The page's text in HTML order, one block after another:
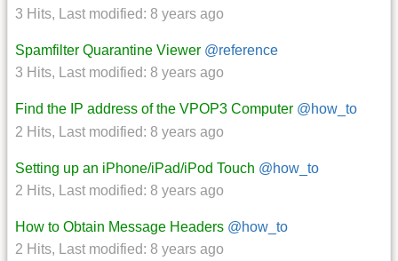
3 Hits, Last modified: 8 years ago
Spamfilter Quarantine Viewer @reference
3 Hits, Last modified: 8 years ago
Find the IP address of the VPOP3 Computer @how_to
2 Hits, Last modified: 8 years ago
Setting up an iPhone/iPad/iPod Touch @how_to
2 Hits, Last modified: 8 years ago
How to Obtain Message Headers @how_to
2 Hits, Last modified: 8 years ago